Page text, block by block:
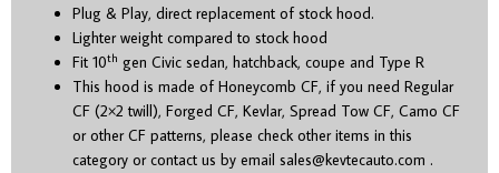
Plug & Play, direct replacement of stock hood.
Lighter weight compared to stock hood
Fit 10th gen Civic sedan, hatchback, coupe and Type R
This hood is made of Honeycomb CF, if you need Regular
CF (2×2 twill), Forged CF, Kevlar, Spread Tow CF, Camo CF
or other CF patterns, please check other items in this
category or contact us by email sales@kevtecauto.com .